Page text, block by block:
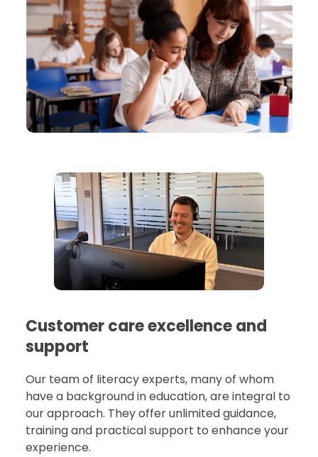
Customer care excellence and
support
Our team of literacy experts, many of whom
have a background in education, are integral to
our approach. They offer unlimited guidance,
training and practical support to enhance your
experience.